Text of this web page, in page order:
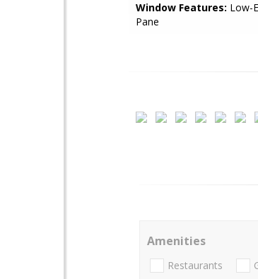
Window Features: Low-
Pane
Amenities
Restaurants